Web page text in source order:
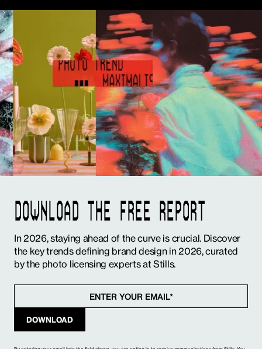
DOWNLOAD THE FREE REPORT
In 2026, staying ahead of the curve is crucial. Discover
the key trends defining brand design in 2026, curated
by the photo licensing experts at Stills.